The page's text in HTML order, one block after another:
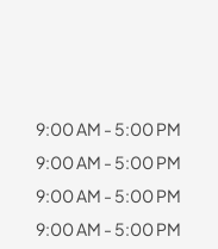
9:00 AM - 5:00 PM
9:00 AM - 5:00 PM
9:00 AM - 5:00 PM
9:00 AM - 5:00 PM